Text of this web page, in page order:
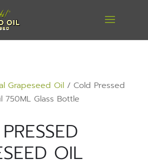
Grapeseed Oil/ Cold Pressed
750ML Glass Bottle
OIL